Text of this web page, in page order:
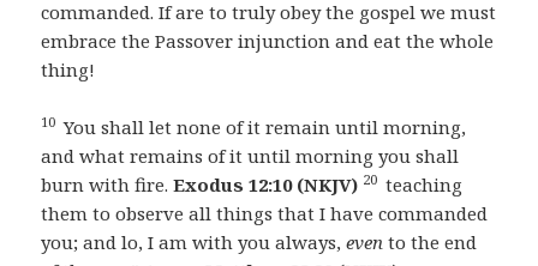
commanded. If are to truly obey the gospel we must
embrace the Passover injunction and eat the whole
thing!
10 You shall let none of it remain until morning,
and what remains of it until morning you shall
burn with fire.Exodus 12:10 (NKJV) 20 teaching
them to observe all things that I have commanded
you; and lo, I am with you always,even to the end